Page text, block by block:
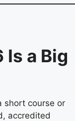
a Big
short course or
accredited